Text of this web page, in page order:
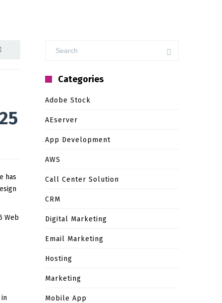
has
Web
in
Categories
Adobe Stock
AEserver
App Development
AWS
Call Center Solution
CRM
Digital Marketing
Email Marketing
Hosting
Marketing
Mobile App